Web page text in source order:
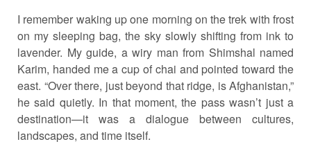
I remember waking up one morning on the trek with frost
on my sleeping bag, the sky slowly shifting from ink to
lavender. My guide, a wiry man from Shimshal named
Karim, handed me a cup of chai and pointed toward the
east. “Over there, just beyond that ridge, is Afghanistan,”
he said quietly. In that moment, the pass wasn’t just a
destination—it was a dialogue between cultures,
landscapes, and time itself.